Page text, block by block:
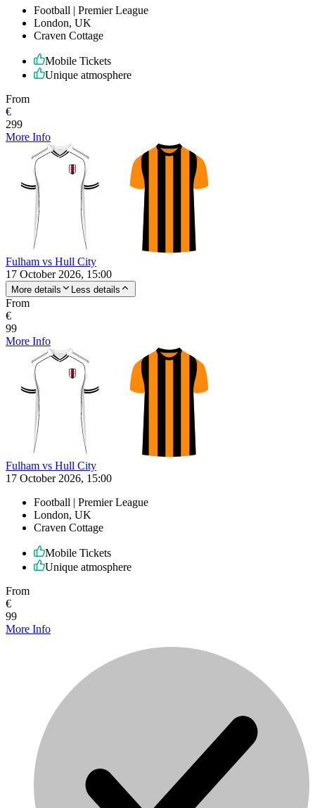
Football | Premier League
London, UK
Craven Cottage
Mobile Tickets
Unique atmosphere
From
€
299
More Info
Fulham vs Hull City
17 October 2026, 15:00
More details Less details
From
€
99
More Info
Fulham vs Hull City
17 October 2026, 15:00
Football | Premier League
London, UK
Craven Cottage
Mobile Tickets
Unique atmosphere
From
€
99
More Info